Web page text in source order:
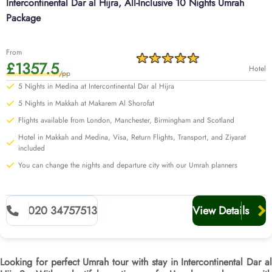
Package
From
£1357.5/pp
Hotel
5 Nights in Medina at Intercontinental Dar al Hijra
5 Nights in Makkah at Makarem Al Shorofat
Flights available from London, Manchester, Birmingham and Scotland
Hotel in Makkah and Medina, Visa, Return Flights, Transport, and Ziyarat
included
You can change the nights and departure city with our Umrah planners
020 34757513 View Details
Looking for perfect Umrah tour with stay in Intercontinental Dar al